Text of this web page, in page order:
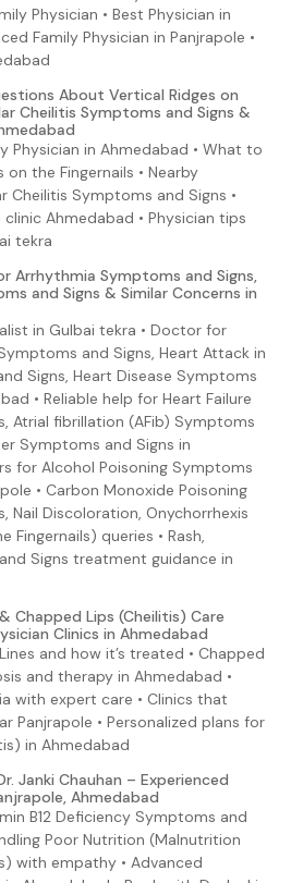
(Mono) Symptoms and Signs
and Signs
coli 0157:H7)
(Escherichia coli O157:H7))
Symptoms and Signs
(Escherichia coli O157:H7))
(Escherichia coli O157:H7))
E. coli (E. coli O157:H7 (Escherichia
E. coli (E. coli O157:H7 (Escherichia
(E. coli 0157:H7 (Escherichia coli
coli (E. coli 0157:H7 (Escherichia
coli (E. coli O157:H7 (Escherichia coli
Physician • Best Physician in
Family Physician in Panjrapole •
About Vertical Ridges on
Cheilitis Symptoms and Signs &
Physician in Ahmedabad • What to
the Fingernails • Nearby
Cheilitis Symptoms and Signs •
Ahmedabad • Physician tips
tekra
Arrhythmia Symptoms and Signs,
and Signs & Similar Concerns in
in Gulbai tekra • Doctor for
and Signs, Heart Attack in
Signs, Heart Disease Symptoms
• Reliable help for Heart Failure
Atrial fibrillation (AFib) Symptoms
Symptoms and Signs in
for Alcohol Poisoning Symptoms
• Carbon Monoxide Poisoning
Nail Discoloration, Onychorrhexis
Fingernails) queries • Rash,
Signs treatment guidance in
Chapped Lips (Cheilitis) Care
Clinics in Ahmedabad
and how it’s treated • Chapped
and therapy in Ahmedabad •
with expert care • Clinics that
Panjrapole • Personalized plans for
in Ahmedabad
Janki Chauhan – Experienced
Ahmedabad
B12 Deficiency Symptoms and
Poor Nutrition (Malnutrition
with empathy • Advanced